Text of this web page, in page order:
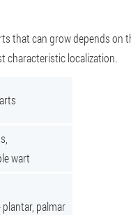
that can grow depends on
characteristic localization.
wart
palmar